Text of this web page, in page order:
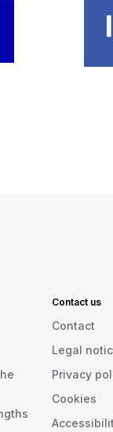
Contact us
Contact
Legal
Privacy
Cookies